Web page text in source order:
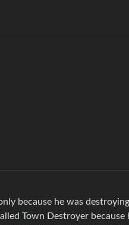
because he was destroying
Town Destroyer because